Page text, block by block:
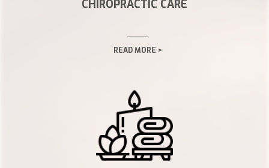
CHIROPRACTIC CARE
READ MORE >